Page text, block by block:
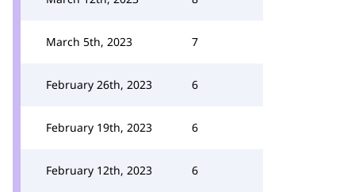
March 5th, 2023 7
February 26th, 2023 6
February 19th, 2023 6
February 12th, 2023 6